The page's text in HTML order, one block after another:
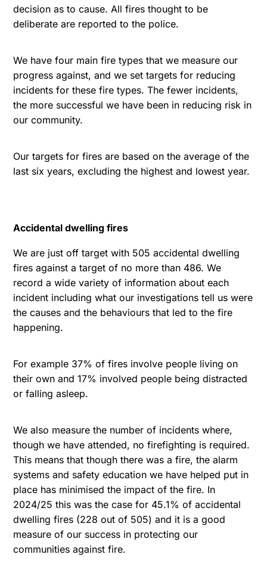
decision as to cause. All fires thought to be
deliberate are reported to the police.
We have four main fire types that we measure our
progress against, and we set targets for reducing
incidents for these fire types. The fewer incidents,
the more successful we have been in reducing risk in
our community.
Our targets for fires are based on the average of the
last six years, excluding the highest and lowest year.
Accidental dwelling fires
We are just off target with 505 accidental dwelling
fires against a target of no more than 486. We
record a wide variety of information about each
incident including what our investigations tell us were
the causes and the behaviours that led to the fire
happening.
For example 37% of fires involve people living on
their own and 17% involved people being distracted
or falling asleep.
We also measure the number of incidents where,
though we have attended, no firefighting is required.
This means that though there was a fire, the alarm
systems and safety education we have helped put in
place has minimised the impact of the fire. In
2024/25 this was the case for 45.1% of accidental
dwelling fires (228 out of 505) and it is a good
measure of our success in protecting our
communities against fire.